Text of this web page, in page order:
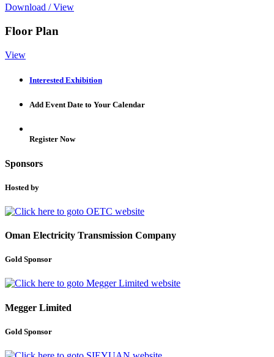
Download / View
Floor Plan
View
Interested Exhibition
Add Event Date to Your Calendar
Register Now
Sponsors
Hosted by
Oman Electricity Transmission Company
Gold Sponsor
Megger Limited
Gold Sponsor